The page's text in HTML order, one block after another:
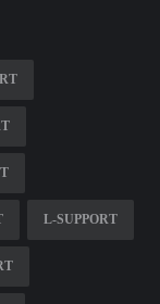
L-SUPPORT